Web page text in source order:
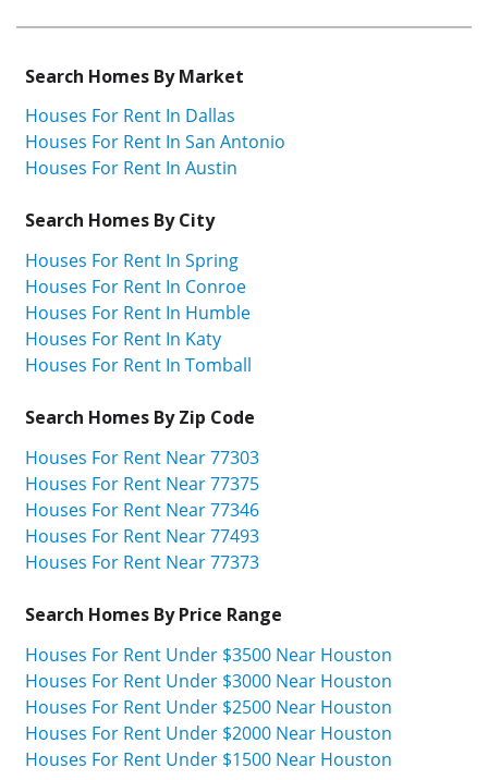
Search Homes By Market
Houses For Rent In Dallas
Houses For Rent In San Antonio
Houses For Rent In Austin
Search Homes By City
Houses For Rent In Spring
Houses For Rent In Conroe
Houses For Rent In Humble
Houses For Rent In Katy
Houses For Rent In Tomball
Search Homes By Zip Code
Houses For Rent Near 77303
Houses For Rent Near 77375
Houses For Rent Near 77346
Houses For Rent Near 77493
Houses For Rent Near 77373
Search Homes By Price Range
Houses For Rent Under $3500 Near Houston
Houses For Rent Under $3000 Near Houston
Houses For Rent Under $2500 Near Houston
Houses For Rent Under $2000 Near Houston
Houses For Rent Under $1500 Near Houston